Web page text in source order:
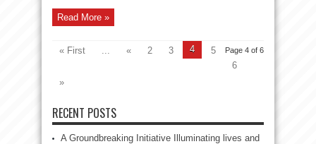
Read More »
Page 4 of 6
« First ... « 2 3 4
5
6
»
RECENT POSTS
A Groundbreaking Initiative Illuminating lives and